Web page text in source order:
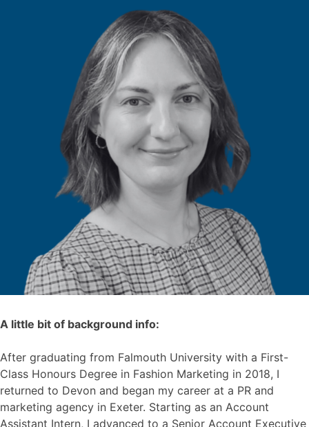
A little bit of background info:
After graduating from Falmouth University with a First-
Class Honours Degree in Fashion Marketing in 2018, I
returned to Devon and began my career at a PR and
marketing agency in Exeter. Starting as an Account
Assistant Intern, I advanced to a Senior Account Executive